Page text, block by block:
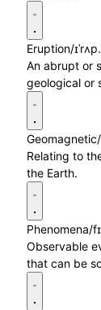
Eruption/
An abrupt or
geological or
Geomagnetic
Relating to
the Earth.
Phenomena/
Observable
that can be